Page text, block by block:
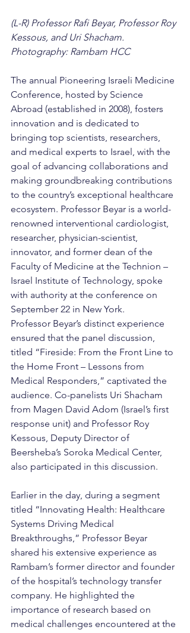
(L-R) Professor Rafi Beyar, Professor Roy
Kessous, and Uri Shacham.
Photography: Rambam HCC
The annual Pioneering Israeli Medicine
Conference, hosted by Science
Abroad (established in 2008), fosters
innovation and is dedicated to
bringing top scientists, researchers,
and medical experts to Israel, with the
goal of advancing collaborations and
making groundbreaking contributions
to the country’s exceptional healthcare
ecosystem. Professor Beyar is a world-
renowned interventional cardiologist,
researcher, physician-scientist,
innovator, and former dean of the
Faculty of Medicine at the Technion –
Israel Institute of Technology, spoke
with authority at the conference on
September 22 in New York.
Professor Beyar’s distinct experience
ensured that the panel discussion,
titled “Fireside: From the Front Line to
the Home Front – Lessons from
Medical Responders,” captivated the
audience. Co-panelists Uri Shacham
from Magen David Adom (Israel’s first
response unit) and Professor Roy
Kessous, Deputy Director of
Beersheba’s Soroka Medical Center,
also participated in this discussion.
Earlier in the day, during a segment
titled “Innovating Health: Healthcare
Systems Driving Medical
Breakthroughs,” Professor Beyar
shared his extensive experience as
Rambam’s former director and founder
of the hospital’s technology transfer
company. He highlighted the
importance of research based on
medical challenges encountered at the